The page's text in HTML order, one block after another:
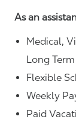
As an
Medical,
Long
Flexible
Weekly
Paid